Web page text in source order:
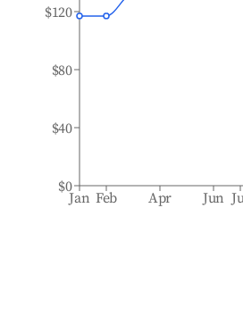
Jan Feb Apr Jun
$0
$40
$80
$120